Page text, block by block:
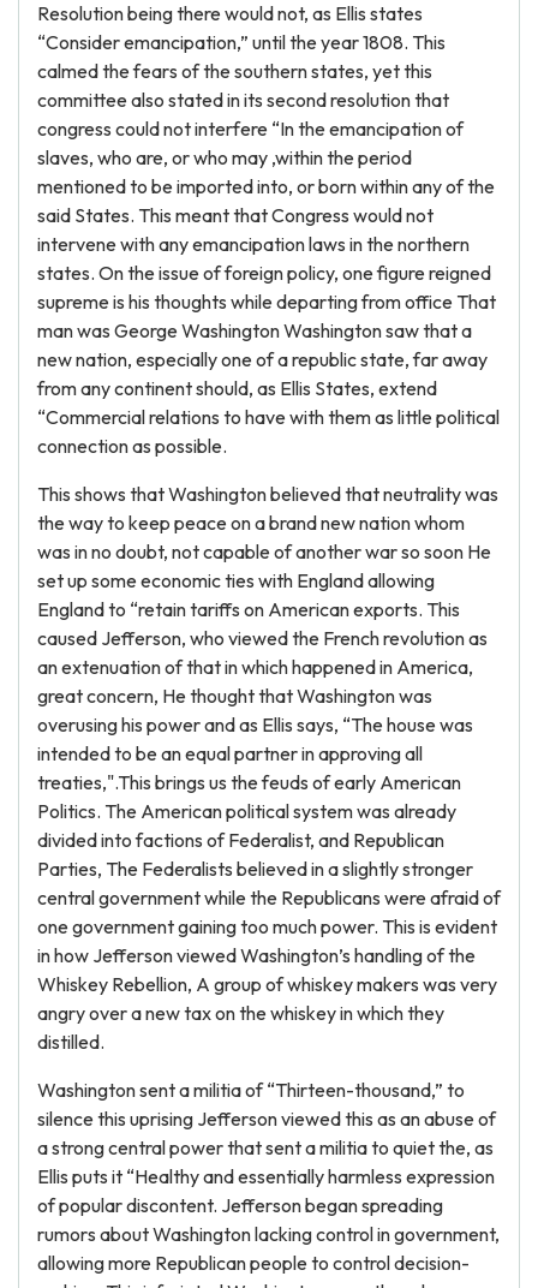
Resolution being there would not, as Ellis states
“Consider emancipation,” until the year 1808. This
calmed the fears of the southern states, yet this
committee also stated in its second resolution that
congress could not interfere “In the emancipation of
slaves, who are, or who may ,within the period
mentioned to be imported into, or born within any of the
said States. This meant that Congress would not
intervene with any emancipation laws in the northern
states. On the issue of foreign policy, one figure reigned
supreme is his thoughts while departing from office That
man was George Washington Washington saw that a
new nation, especially one of a republic state, far away
from any continent should, as Ellis States, extend
“Commercial relations to have with them as little political
connection as possible.
This shows that Washington believed that neutrality was
the way to keep peace on a brand new nation whom
was in no doubt, not capable of another war so soon He
set up some economic ties with England allowing
England to “retain tariffs on American exports. This
caused Jefferson, who viewed the French revolution as
an extenuation of that in which happened in America,
great concern, He thought that Washington was
overusing his power and as Ellis says, “The house was
intended to be an equal partner in approving all
treaties,".This brings us the feuds of early American
Politics. The American political system was already
divided into factions of Federalist, and Republican
Parties, The Federalists believed in a slightly stronger
central government while the Republicans were afraid of
one government gaining too much power. This is evident
in how Jefferson viewed Washington’s handling of the
Whiskey Rebellion, A group of whiskey makers was very
angry over a new tax on the whiskey in which they
distilled.
Washington sent a militia of “Thirteen-thousand,” to
silence this uprising Jefferson viewed this as an abuse of
a strong central power that sent a militia to quiet the, as
Ellis puts it “Healthy and essentially harmless expression
of popular discontent. Jefferson began spreading
rumors about Washington lacking control in government,
allowing more Republican people to control decision-